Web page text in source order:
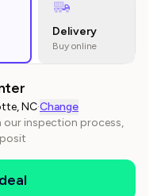
Delivery
Buy online
NC·Change
our inspection process,